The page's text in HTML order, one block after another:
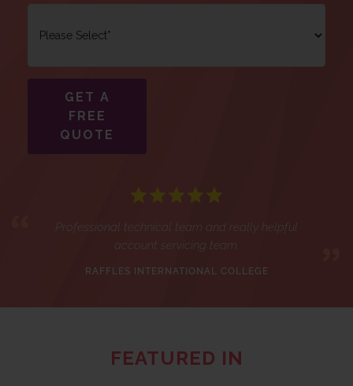
GET A
FREE
QUOTE
Professional technical team and really helpful
account servicing team.
RAFFLES INTERNATIONAL COLLEGE
FEATURED IN